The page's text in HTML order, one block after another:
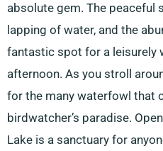
absolute gem. The peaceful
lapping of water, and the
fantastic spot for a leisurely
afternoon. As you stroll
for the many waterfowl that
birdwatcher’s paradise.
Lake is a sanctuary for